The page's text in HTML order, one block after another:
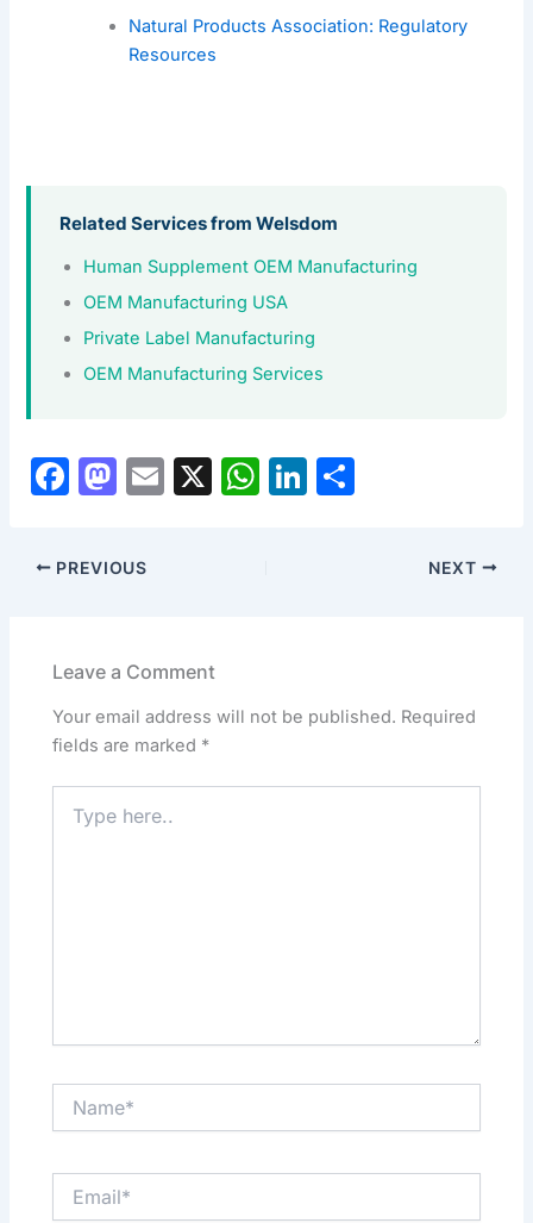
Natural Products Association: Regulatory
Resources
Related Services from Welsdom
Human Supplement OEM Manufacturing
OEM Manufacturing USA
Private Label Manufacturing
OEM Manufacturing Services
F
c
e
o
o
k
M
st
o
o
n
E
X
W
p
Li
PREVIOUS NEXT
Leave a Comment
Your email address will not be published. Required
fields are marked *
here..